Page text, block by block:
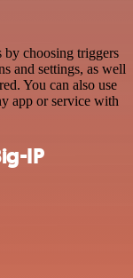
choosing triggers
and settings, as well
You can also use
app or service with
IP